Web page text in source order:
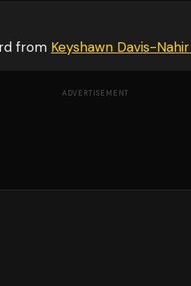
from Keyshawn Davis-
ADVERTISEMENT